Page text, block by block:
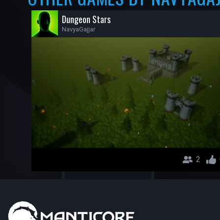
Dungeon Stars
NavyaGajjar
2